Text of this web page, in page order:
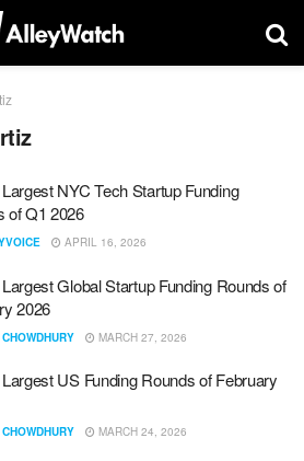
NYC Tech Startup Funding
of Q1 2026
APRIL 16, 2026
Global Startup Funding Rounds of
2026
MARCH 27, 2026
US Funding Rounds of February
MARCH 24, 2026